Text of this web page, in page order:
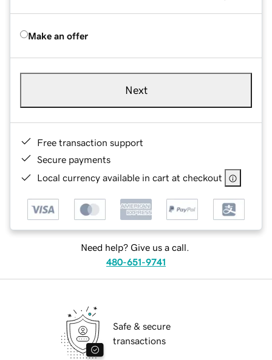
Make an offer
Next
Free transaction support
Secure payments
Local currency available in cart at checkout
Need help? Give us a call.
480-651-9741
Safe & secure
transactions